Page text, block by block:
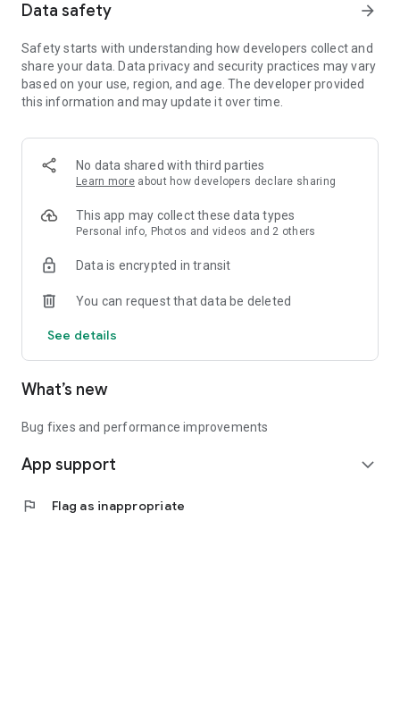
- Great calendar for managing children tutorial classes, after-
Data safety arrow_forward
Safety starts with understanding how developers collect and
share your data. Data privacy and security practices may vary
based on your use, region, and age. The developer provided
this information and may update it over time.
No data shared with third parties
Learn more about how developers declare sharing
This app may collect these data types
Personal info, Photos and videos and 2 others
Data is encrypted in transit
You can request that data be deleted
See details
What’s new
Bug fixes and performance improvements
App support expand_more
flag Flag as inappropriate